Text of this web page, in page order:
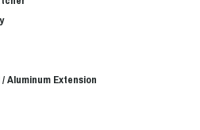
Aluminum Extension